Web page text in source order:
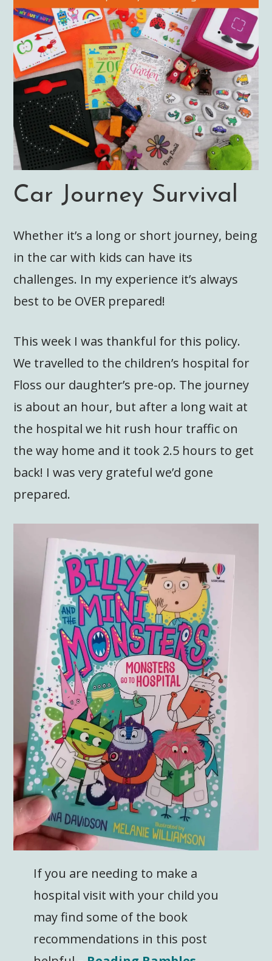
Car Journey Survival
Whether it’s a long or short journey, being
in the car with kids can have its
challenges. In my experience it’s always
best to be OVER prepared!
This week I was thankful for this policy.
We travelled to the children’s hospital for
Floss our daughter’s pre-op. The journey
is about an hour, but after a long wait at
the hospital we hit rush hour traffic on
the way home and it took 2.5 hours to get
back! I was very grateful we’d gone
prepared.
If you are needing to make a
hospital visit with your child you
may find some of the book
recommendations in this post